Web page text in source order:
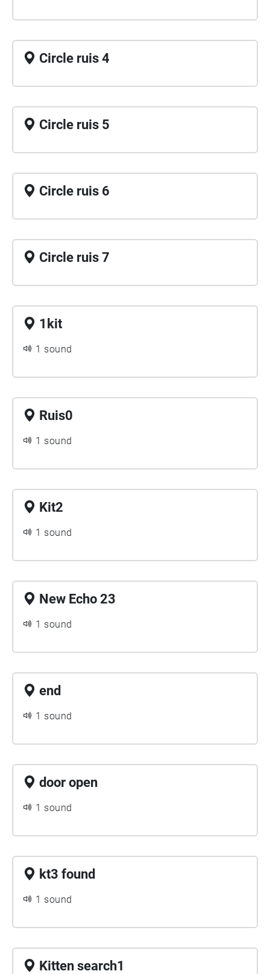
Circle ruis 4
Circle ruis 5
Circle ruis 6
Circle ruis 7
1kit
1 sound
Ruis0
1 sound
Kit2
1 sound
New Echo 23
1 sound
end
1 sound
door open
1 sound
kt3 found
1 sound
Kitten search1